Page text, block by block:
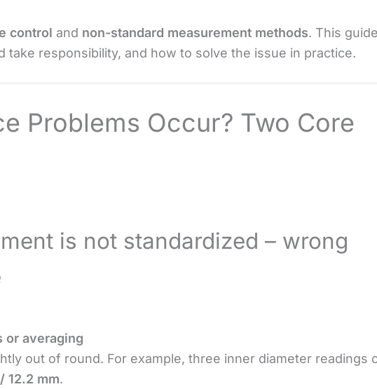
control and non-standard measurement methods. This
take responsibility, and how to solve the issue in practice.
Problems Occur? Two Core
is not standardized – wrong
or averaging
out of round. For example, three inner diameter readings
12.2 mm.